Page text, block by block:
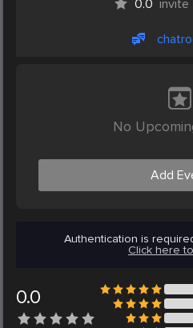
0.0 invite
No
Add
Authentication is
Click here
0.0